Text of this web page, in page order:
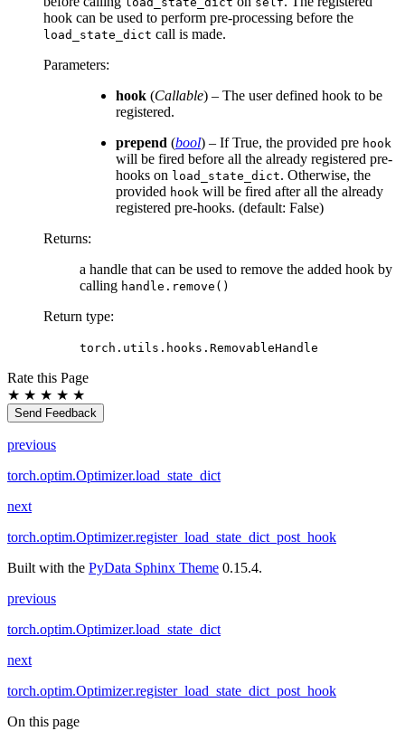
hook can be used to perform pre-processing before the
load_state_dict call is made.
Parameters:
hook (Callable) – The user defined hook to be
registered.
prepend (bool) – If True, the provided pre hook
will be fired before all the already registered pre-
hooks on load_state_dict. Otherwise, the
provided hook will be fired after all the already
registered pre-hooks. (default: False)
Returns:
a handle that can be used to remove the added hook by
calling handle.remove()
Return type:
torch.utils.hooks.RemovableHandle
Rate this Page
★ ★ ★ ★ ★
Send Feedback
previous
torch.optim.Optimizer.load_state_dict
next
torch.optim.Optimizer.register_load_state_dict_post_hook
Built with the PyData Sphinx Theme 0.15.4.
previous
torch.optim.Optimizer.load_state_dict
next
torch.optim.Optimizer.register_load_state_dict_post_hook
On this page